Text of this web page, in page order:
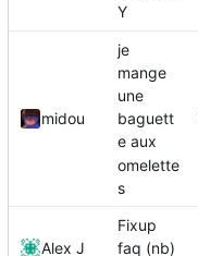
Y
midou
je
mange
une
baguett
e aux
omelette
s
Alex J
Fixup
faq (nb)